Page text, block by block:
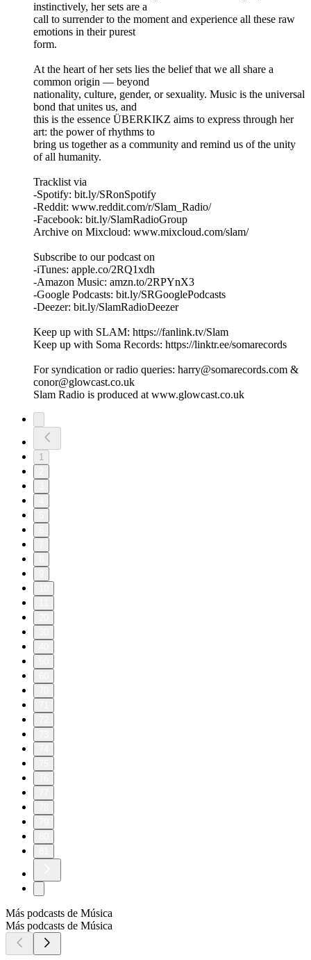
instinctively, her sets are a
call to surrender to the moment and experience all these raw
emotions in their purest
form.
At the heart of her sets lies the belief that we all share a
common origin — beyond
nationality, culture, gender, or sexuality. Music is the universal
bond that unites us, and
this is the essence ÜBERKIKZ aims to express through her
art: the power of rhythms to
bring us together as a community and remind us of the unity
of all humanity.
Tracklist via
-Spotify: bit.ly/SRonSpotify
-Reddit: www.reddit.com/r/Slam_Radio/
-Facebook: bit.ly/SlamRadioGroup
Archive on Mixcloud: www.mixcloud.com/slam/
Subscribe to our podcast on
-iTunes: apple.co/2RQ1xdh
-Amazon Music: amzn.to/2RPYnX3
-Google Podcasts: bit.ly/SRGooglePodcasts
-Deezer: bit.ly/SlamRadioDeezer
Keep up with SLAM: https://fanlink.tv/Slam
Keep up with Soma Records: https://linktr.ee/somarecords
For syndication or radio queries: harry@somarecords.com &
conor@glowcast.co.uk
Slam Radio is produced at www.glowcast.co.uk
1
Más podcasts de Música
Más podcasts de Música